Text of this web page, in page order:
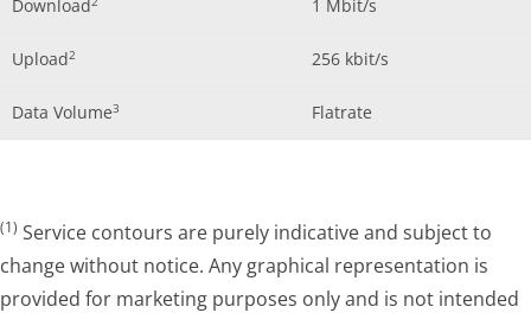
Download 1 Mbit/s
Upload2 256 kbit/s
Data Volume3 Flatrate
(1) Service contours are purely indicative and subject to
change without notice. Any graphical representation is
provided for marketing purposes only and is not intended